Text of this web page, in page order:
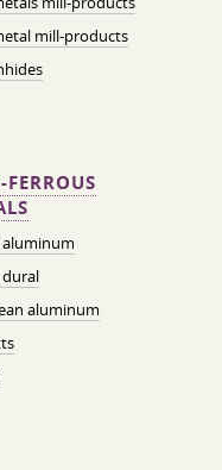
mill-products
aluminum
dural
aluminum